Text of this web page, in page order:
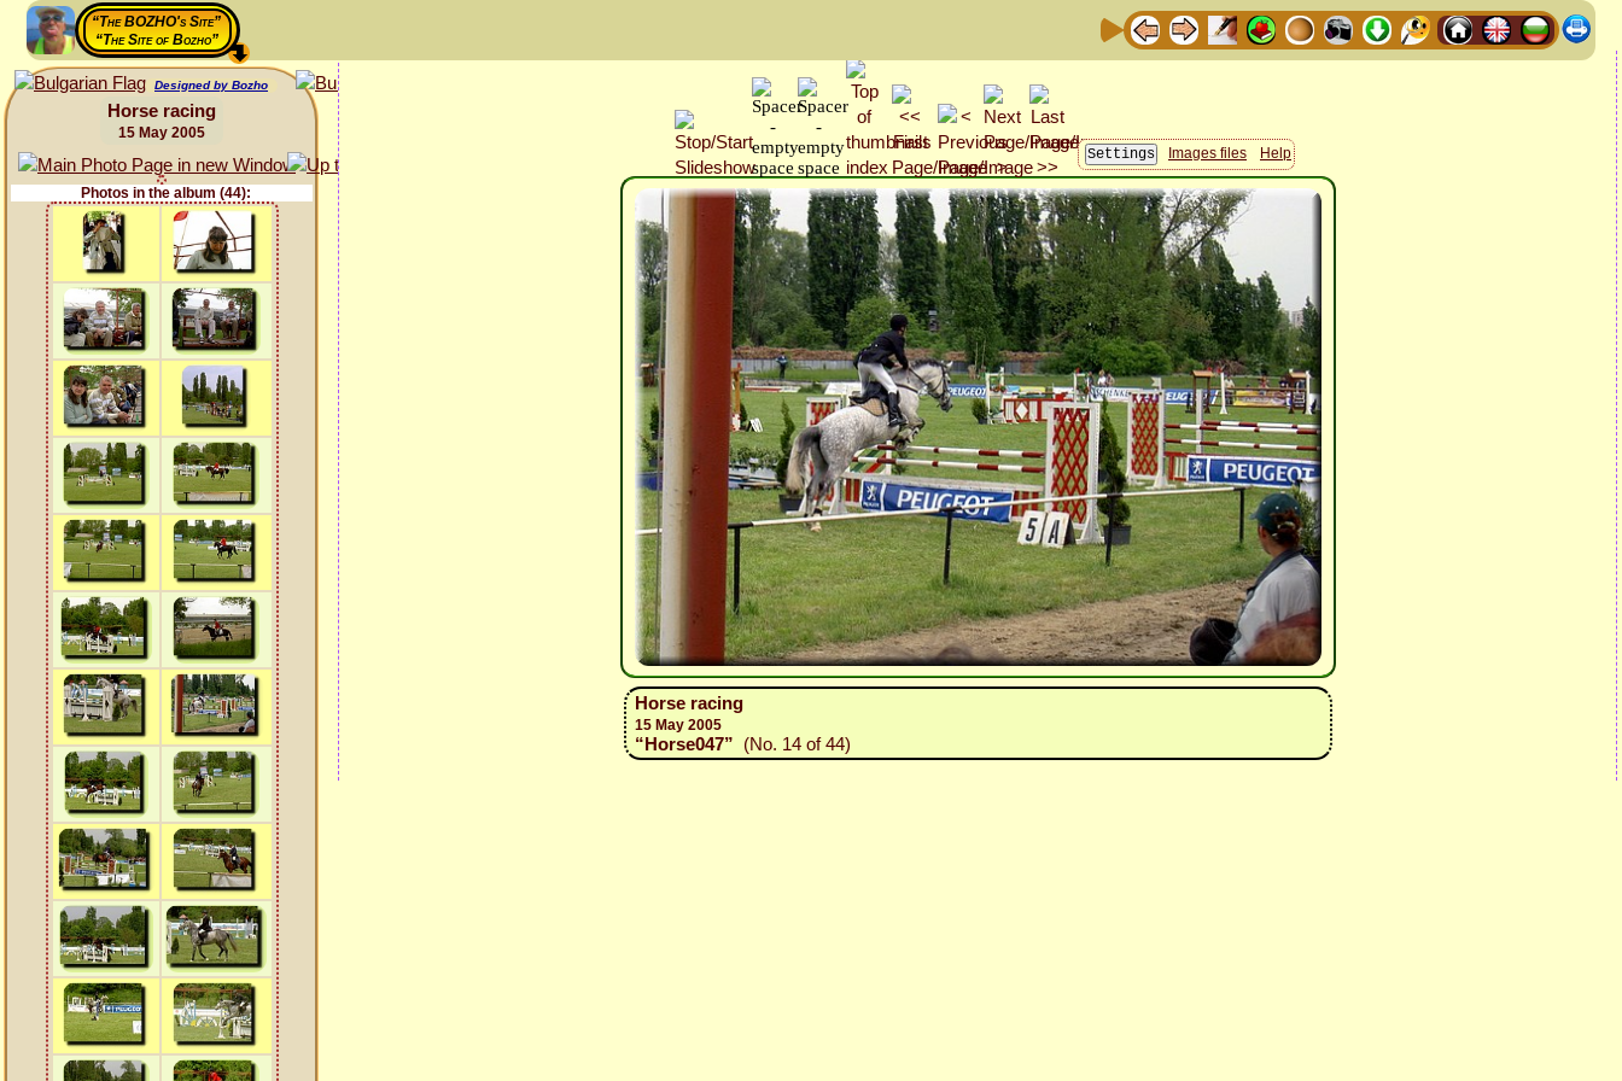
“The BOZHO's Site”
“The Site of Bozho”
Designed by Bozho
Horse racing
15 May 2005
Photos in the album (44):
Images files Help
Horse racing
15 May 2005
“Horse047” (No. 14 of 44)